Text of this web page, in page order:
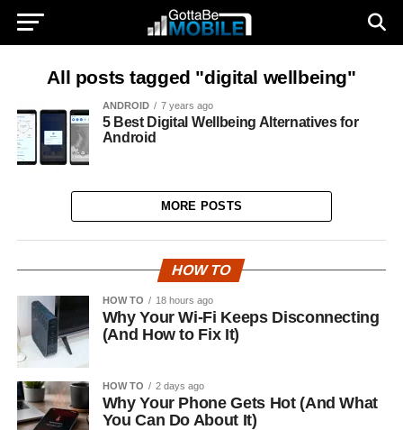
All posts tagged "digital wellbeing"
ANDROID 7 years ago
5 Best Digital Wellbeing Alternatives for
Android
MORE POSTS
HOW TO
HOW TO 18 hours ago
Why Your Wi-Fi Keeps Disconnecting
(And How to Fix It)
HOW TO 2 days ago
Why Your Phone Gets Hot (And What
You Can Do About It)